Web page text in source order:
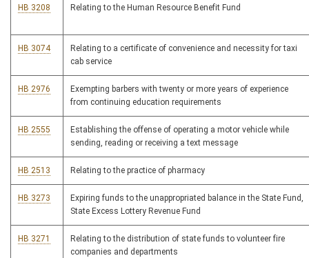
HB 3208 Relating to the Human Resource Benefit Fund
HB 3074
Relating to a certificate of convenience and necessity for taxi
cab service
HB 2976
Exempting barbers with twenty or more years of experience
from continuing education requirements
HB 2555
Establishing the offense of operating a motor vehicle while
sending, reading or receiving a text message
HB 2513 Relating to the practice of pharmacy
HB 3273
Expiring funds to the unappropriated balance in the State Fund,
State Excess Lottery Revenue Fund
HB 3271
Relating to the distribution of state funds to volunteer fire
companies and departments